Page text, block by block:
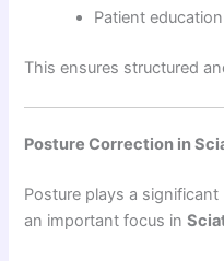
Patient
This ensures structured
Posture Correction in
Posture plays a
an important focus in